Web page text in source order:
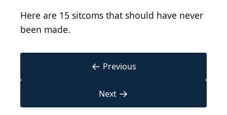
Here are 15 sitcoms that should have never
been made.
← Previous
Next →